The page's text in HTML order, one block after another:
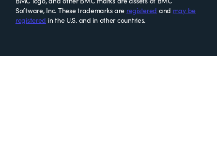
Software, Inc. These trademarks are registered and may be
registered in the U.S. and in other countries.